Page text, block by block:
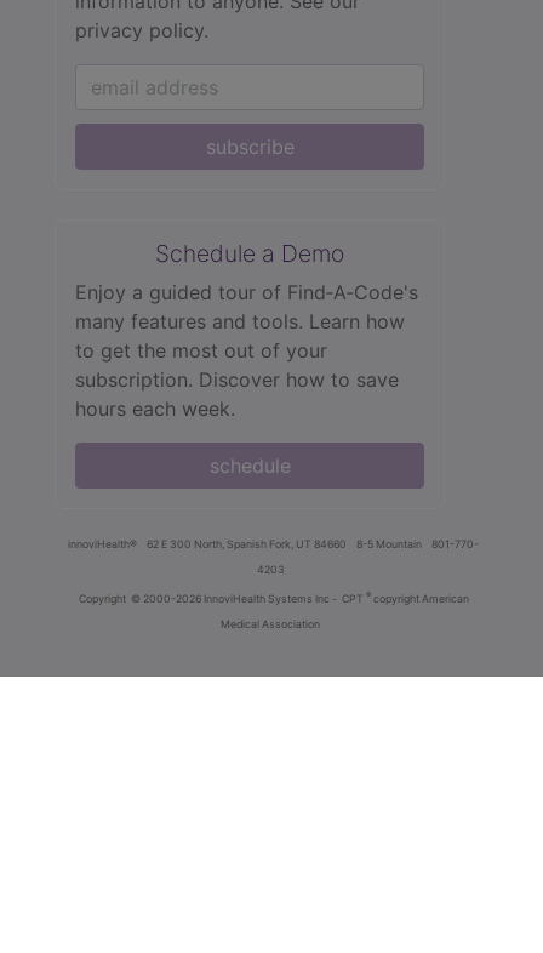
privacy policy.
subscribe
Schedule a Demo
Enjoy a guided tour of Find‑A‑Code's
many features and tools. Learn how
to get the most out of your
subscription. Discover how to save
hours each week.
schedule
innoviHealth® 62 E 300 North, Spanish Fork, UT 84660 8-5 Mountain
801-770-
4203
Copyright © 2000-2026 InnoviHealth Systems Inc - CPT ® copyright American
Medical Association